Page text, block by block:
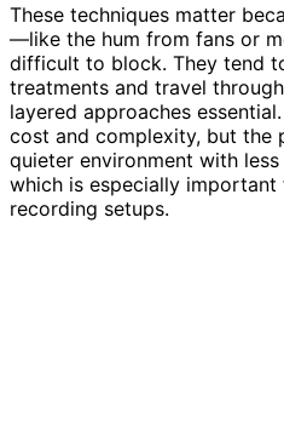
These techniques matter
—like the hum from fans or
difficult to block. They tend
treatments and travel
layered approaches
cost and complexity, but the
quieter environment with
which is especially
recording setups.